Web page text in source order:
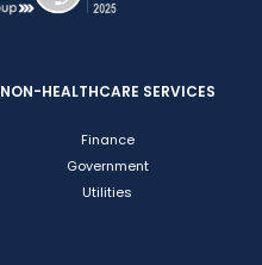
NON-HEALTHCARE SERVICES
Finance
Government
Utilities